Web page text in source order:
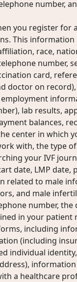
number,
you register for
This information
race,
number,
card,
doctor on
lab results,
balances,
center in which
with, the type
your IVF
date, LMP date,
related to male
and male
number,
in your patient
including
(including
individual
a healthcare